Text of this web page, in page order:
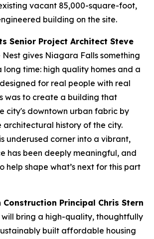
vacant 85,000-square-foot,
building on the site.
Senior Project Architect Steve
Nest gives Niagara Falls something
long time: high quality homes and a
for real people with real
was to create a building that
city's downtown urban fabric by
architectural history of the city.
underused corner into a vibrant,
has been deeply meaningful, and
help shape what’s next for this part
Construction Principal Chris Stern
will bring a high-quality, thoughtfully
built affordable housing